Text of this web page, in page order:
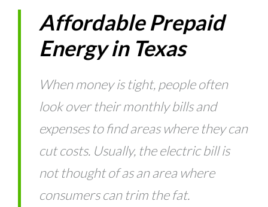
Affordable Prepaid
Energy in Texas
When money is tight, people often
look over their monthly bills and
expenses to find areas where they can
cut costs. Usually, the electric bill is
not thought of as an area where
consumers can trim the fat.